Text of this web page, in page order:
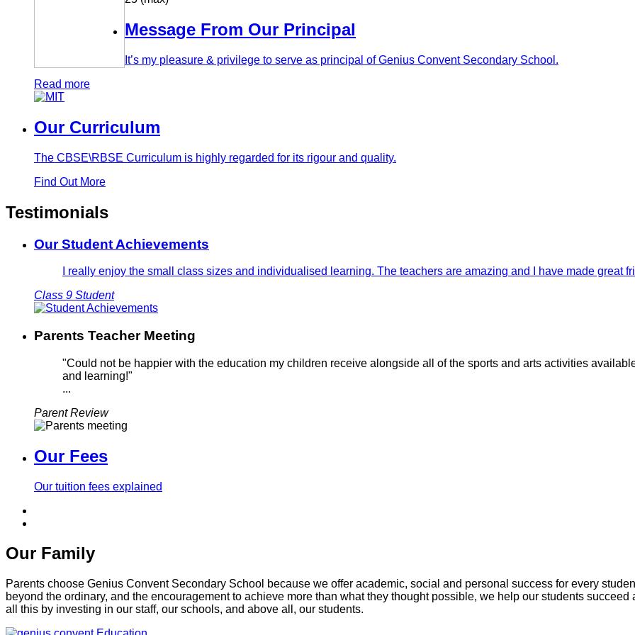
Message From Our Principal
It’s my pleasure & privilege to serve as principal of Genius Convent Secondary School.
Read more
Our Curriculum
The CBSE\RBSE Curriculum is highly regarded for its rigour and quality.
Find Out More
Testimonials
Our Student Achievements
I really enjoy the small class sizes and individualised learning. The teachers are amazing and I have made great
Class 9 Student
Parents Teacher Meeting
"Could not be happier with the education my children receive alongside all of the sports and arts activities
and learning!"
...
Parent Review
Our Fees
Our tuition fees explained
Our Family
Parents choose Genius Convent Secondary School because we offer academic, social and personal success for every
beyond the ordinary, and the encouragement to achieve more than what they thought possible, we help our students
all this by investing in our staff, our schools, and above all, our students.